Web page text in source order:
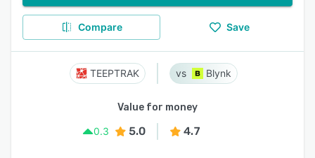
Compare Save
TEEPTRAK Blynk
Value for money
0.3
5.0 4.7